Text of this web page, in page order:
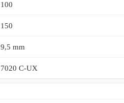
100
150
9,5 mm
7020 C-UX